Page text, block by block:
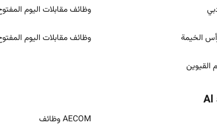
وظائف مقابلات اليوم
الخيمة وظائف مقابلات اليوم
القيوين
AECOM وظائف